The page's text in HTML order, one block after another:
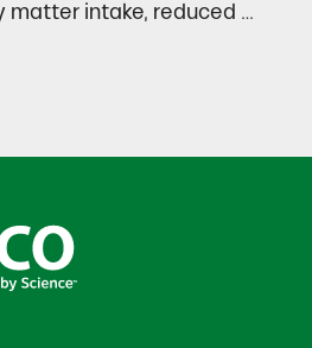
matter intake, reduced …
Calves Starts Before You